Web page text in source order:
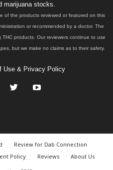
marijuana stocks.
of the products reviewed or featured on this
or recommended by a doctor. The
products. Our reviewers continue to use
but we make no claims as to their safety.
Use & Privacy Policy
Review for Dab Connection
Policy Reviews
About Us